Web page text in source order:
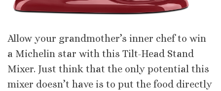
Allow your grandmother’s inner chef to win
a Michelin star with this Tilt-Head Stand
Mixer. Just think that the only potential this
mixer doesn’t have is to put the food directly